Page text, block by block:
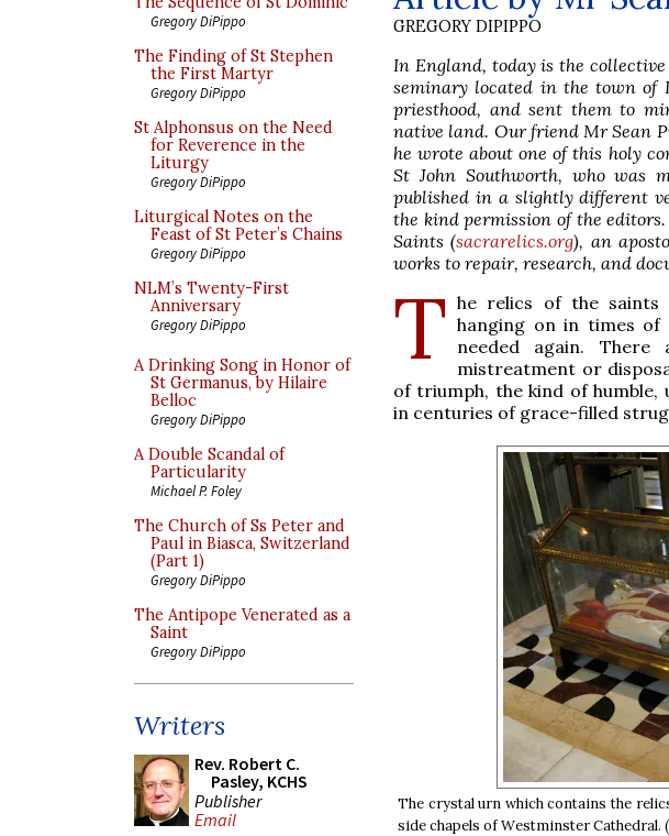
Gregory DiPippo
The Finding of St Stephen
the First Martyr
Gregory DiPippo
St Alphonsus on the Need
for Reverence in the
Liturgy
Gregory DiPippo
Liturgical Notes on the
Feast of St Peter’s Chains
Gregory DiPippo
NLM’s Twenty-First
Anniversary
Gregory DiPippo
A Drinking Song in Honor of
St Germanus, by Hilaire
Belloc
Gregory DiPippo
A Double Scandal of
Particularity
Michael P. Foley
The Church of Ss Peter and
Paul in Biasca, Switzerland
(Part 1)
Gregory DiPippo
The Antipope Venerated as a
Saint
Gregory DiPippo
Writers
Rev. Robert C.
Pasley, KCHS
Publisher
Email
GREGORY DIPIPPO
In England, today is the
seminary located in the town of
priesthood, and sent them to
native land. Our friend Mr Sean
he wrote about one of this holy
St John Southworth, who was
published in a slightly different
the kind permission of the
Saints (sacrarelics.org), an
works to repair, research, and
T he relics of the saints
hanging on in times of
needed again.
mistreatment or
of triumph, the kind of
in centuries of grace-filled
The crystal urn which contains the
side chapels of Westminster Cathedral. (